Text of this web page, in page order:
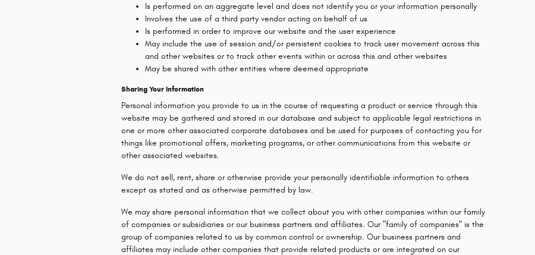
Is performed on an aggregate level and does not identify you or your information personally
Involves the use of a third party vendor acting on behalf of us
Is performed in order to improve our website and the user experience
May include the use of session and/or persistent cookies to track user movement across this
and other websites or to track other events within or across this and other websites
May be shared with other entities where deemed appropriate
Sharing Your Information
Personal information you provide to us in the course of requesting a product or service through this
website may be gathered and stored in our database and subject to applicable legal restrictions in
one or more other associated corporate databases and be used for purposes of contacting you for
things like promotional offers, marketing programs, or other communications from this website or
other associated websites.
We do not sell, rent, share or otherwise provide your personally identifiable information to others
except as stated and as otherwise permitted by law.
We may share personal information that we collect about you with other companies within our family
of companies or subsidiaries or our business partners and affiliates. Our "family of companies" is the
group of companies related to us by common control or ownership. Our business partners and
affiliates may include other companies that provide related products or are integrated on our